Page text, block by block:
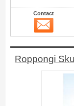
Contact
Roppongi